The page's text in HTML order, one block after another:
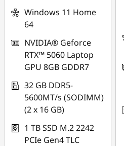
Windows 11 Home
64
NVIDIA® Geforce
RTX™ 5060 Laptop
GPU 8GB GDDR7
32 GB DDR5-
5600MT/s (SODIMM)
(2 x 16 GB)
1 TB SSD M.2 2242
PCIe Gen4 TLC